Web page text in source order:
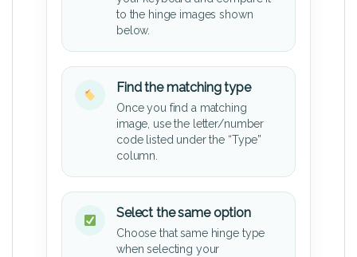
to the hinge images shown
below.
Find the matching type
Once you find a matching
image, use the letter/number
code listed under the “Type”
column.
Select the same option
Choose that same hinge type
when selecting your